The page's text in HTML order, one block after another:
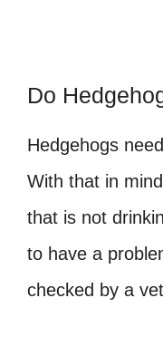
Do
Hedgehogs
With that in
that is not
to have a
checked by a